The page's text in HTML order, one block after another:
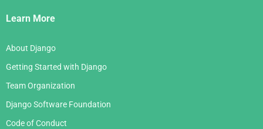
Links
Learn More
About Django
Getting Started with Django
Team Organization
Django Software Foundation
Code of Conduct